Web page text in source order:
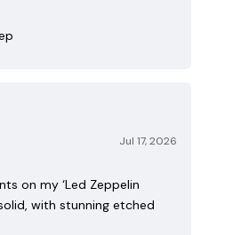
Jul 17, 2026
on my ‘Led Zeppelin
with stunning etched